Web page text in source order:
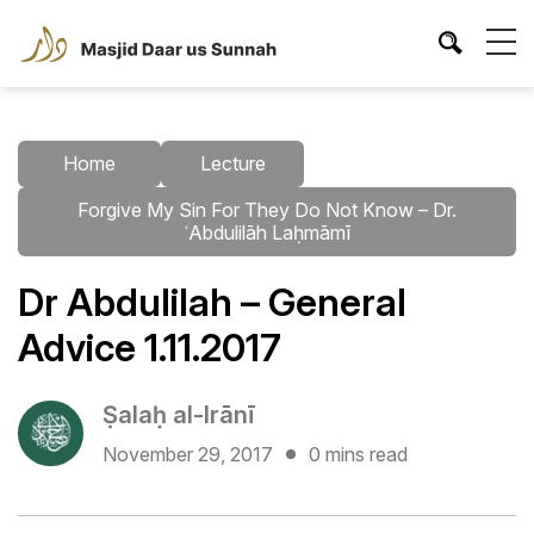
Home
Lecture
Forgive My Sin For They Do Not Know – Dr.
ʿAbdulilāh Laḥmāmī
Dr Abdulilah – General
Advice 1.11.2017
Ṣalaḥ al-Irānī
November 29, 2017 0 mins read